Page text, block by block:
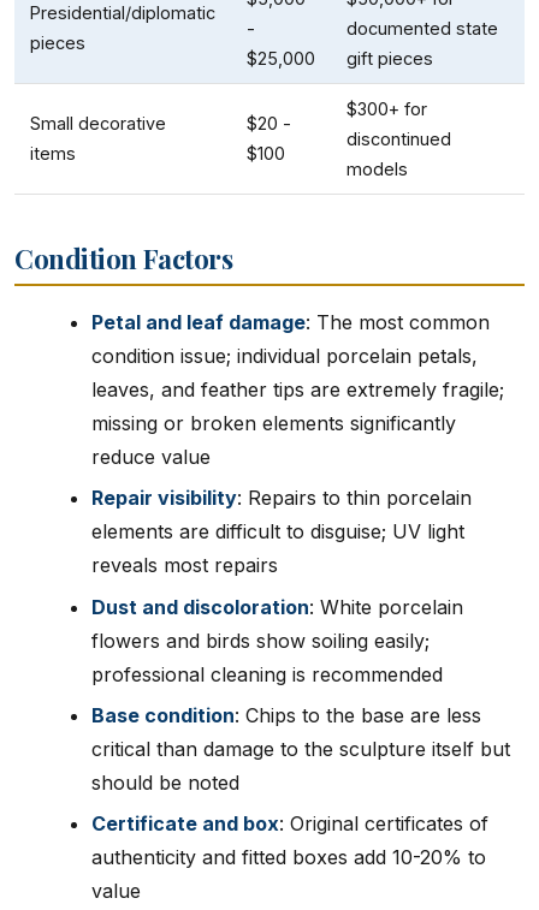
Presidential/diplomatic
pieces
-
$25,000
documented state
gift pieces
Small decorative
items
$20 -
$100
$300+ for
discontinued
models
Condition Factors
Petal and leaf damage: The most common
condition issue; individual porcelain petals,
leaves, and feather tips are extremely fragile;
missing or broken elements significantly
reduce value
Repair visibility: Repairs to thin porcelain
elements are difficult to disguise; UV light
reveals most repairs
Dust and discoloration: White porcelain
flowers and birds show soiling easily;
professional cleaning is recommended
Base condition: Chips to the base are less
critical than damage to the sculpture itself but
should be noted
Certificate and box: Original certificates of
authenticity and fitted boxes add 10-20% to
value